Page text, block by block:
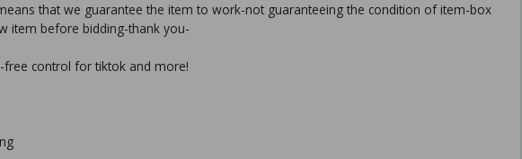
that we guarantee the item to work-not guaranteeing the condition of item-box
item before bidding-thank you-
free control for tiktok and more!